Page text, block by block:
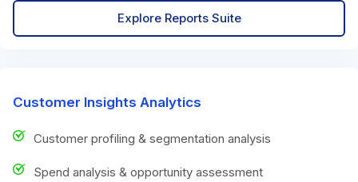
Explore Reports Suite
Customer Insights Analytics
Customer profiling & segmentation analysis
Spend analysis & opportunity assessment